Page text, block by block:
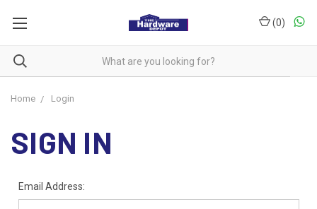
(0)
Home Login
SIGN IN
Email Address: